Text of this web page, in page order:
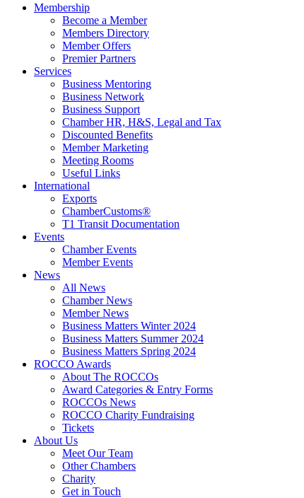
Membership
Become a Member
Members Directory
Member Offers
Premier Partners
Services
Business Mentoring
Business Network
Business Support
Chamber HR, H&S, Legal and Tax
Discounted Benefits
Member Marketing
Meeting Rooms
Useful Links
International
Exports
ChamberCustoms®
T1 Transit Documentation
Events
Chamber Events
Member Events
News
All News
Chamber News
Member News
Business Matters Winter 2024
Business Matters Summer 2024
Business Matters Spring 2024
ROCCO Awards
About The ROCCOs
Award Categories & Entry Forms
ROCCOs News
ROCCO Charity Fundraising
Tickets
About Us
Meet Our Team
Other Chambers
Charity
Get in Touch